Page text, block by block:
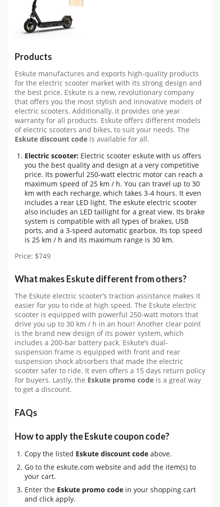
Products
Eskute manufactures and exports high-quality products
for the electric scooter market with its strong design and
the best price. Eskute is a new, revolutionary company
that offers you the most stylish and innovative models of
electric scooters. Additionally, it provides one year
warranty for all products. Eskute offers different models
of electric scooters and bikes, to suit your needs. The
Eskute discount code is available for all.
Electric scooter: Electric scooter eskute with us offers
you the best quality and design at a very competitive
price. Its powerful 250-watt electric motor can reach a
maximum speed of 25 km / h. You can travel up to 30
km with each recharge, which takes 3-4 hours. It even
includes a rear LED light. The eskute electric scooter
also includes an LED taillight for a great view. Its brake
system is compatible with all types of brakes, USB
ports, and a 3-speed automatic gearbox. Its top speed
is 25 km / h and its maximum range is 30 km.
Price: $749
What makes Eskute different from others?
The Eskute electric scooter’s traction assistance makes it
easier for you to ride at high speed. The Eskute electric
scooter is equipped with powerful 250-watt motors that
drive you up to 30 km / h in an hour! Another clear point
is the brand new design of its power system, which
includes a 200-bar battery pack. Eskute’s dual-
suspension frame is equipped with front and rear
suspension shock absorbers that made the electric
scooter safer to ride. It even offers a 15 days return policy
for buyers. Lastly, the Eskute promo code is a great way
to get a discount.
FAQs
How to apply the Eskute coupon code?
Copy the listed Eskute discount code above.
Go to the eskute.com website and add the item(s) to
your cart.
Enter the Eskute promo code in your shopping cart
and click apply.